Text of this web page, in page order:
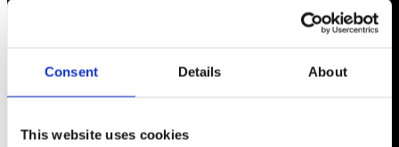
Consent Details About
This website uses cookies